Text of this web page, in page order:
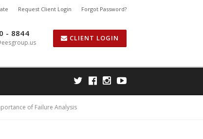
Request Client Login Forgot Password?
- 8844 CLIENT LOGIN
of Failure Analysis